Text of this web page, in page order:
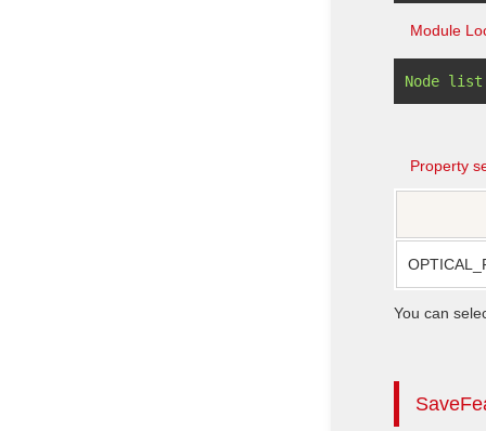
Module
Property
You can